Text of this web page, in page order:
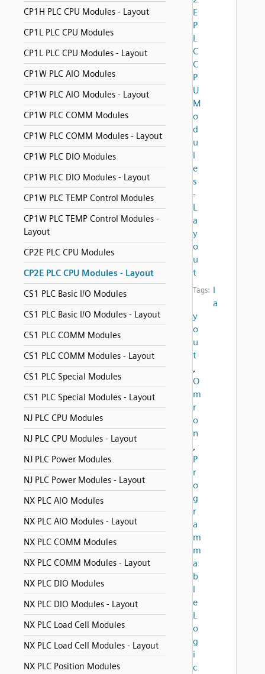
CP1H PLC CPU Modules - Layout
CP1L PLC CPU Modules
CP1L PLC CPU Modules - Layout
CP1W PLC AIO Modules
CP1W PLC AIO Modules - Layout
CP1W PLC COMM Modules
CP1W PLC COMM Modules - Layout
CP1W PLC DIO Modules
CP1W PLC DIO Modules - Layout
CP1W PLC TEMP Control Modules
CP1W PLC TEMP Control Modules -
Layout
CP2E PLC CPU Modules
CP2E PLC CPU Modules - Layout
CS1 PLC Basic I/O Modules
CS1 PLC Basic I/O Modules - Layout
CS1 PLC COMM Modules
CS1 PLC COMM Modules - Layout
CS1 PLC Special Modules
CS1 PLC Special Modules - Layout
NJ PLC CPU Modules
NJ PLC CPU Modules - Layout
NJ PLC Power Modules
NJ PLC Power Modules - Layout
NX PLC AIO Modules
NX PLC AIO Modules - Layout
NX PLC COMM Modules
NX PLC COMM Modules - Layout
NX PLC DIO Modules
NX PLC DIO Modules - Layout
NX PLC Load Cell Modules
NX PLC Load Cell Modules - Layout
NX PLC Position Modules
E
P
L
C
C
P
U
M
o
d
u
l
e
s
-
L
a
y
o
u
t
Tags: l
a
y
o
u
t
,
O
m
r
o
n
,
P
r
o
g
r
a
m
m
a
b
l
e
L
o
g
i
c